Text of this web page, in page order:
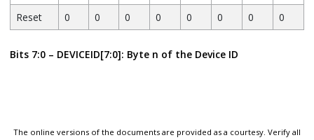
Reset
0 0 0 0 0 0 0 0
Bits 7:0 – DEVICEID[7:0]: Byte n of the Device ID
The online versions of the documents are provided as a courtesy. Verify all